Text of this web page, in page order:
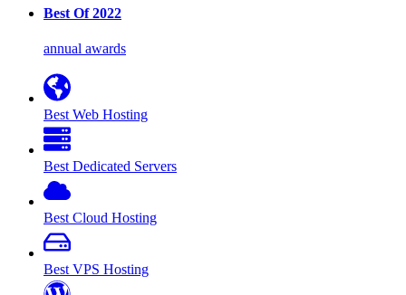
Best Of 2022
annual awards
Best Web Hosting
Best Dedicated Servers
Best Cloud Hosting
Best VPS Hosting